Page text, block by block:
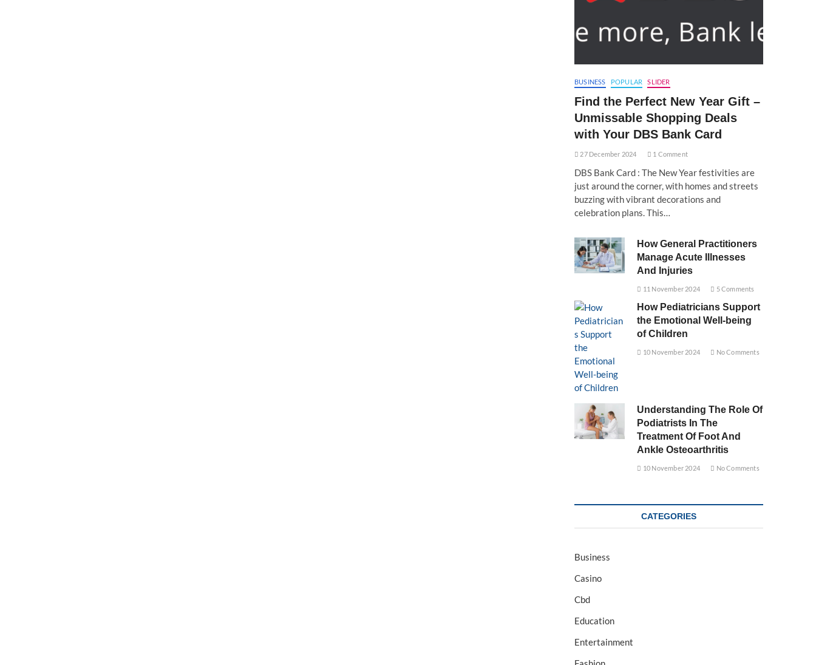
BUSINESS POPULAR SLIDER
Find the Perfect New Year Gift –
Unmissable Shopping Deals
with Your DBS Bank Card
27 December 2024 1 Comment
DBS Bank Card : The New Year festivities are
just around the corner, with homes and streets
buzzing with vibrant decorations and
celebration plans. This…
How General Practitioners
Manage Acute Illnesses
And Injuries
11 November 2024 5 Comments
How Pediatricians Support
the Emotional Well-being
of Children
10 November 2024 No Comments
Understanding The Role Of
Podiatrists In The
Treatment Of Foot And
Ankle Osteoarthritis
10 November 2024 No Comments
CATEGORIES
Business
Casino
Cbd
Education
Entertainment